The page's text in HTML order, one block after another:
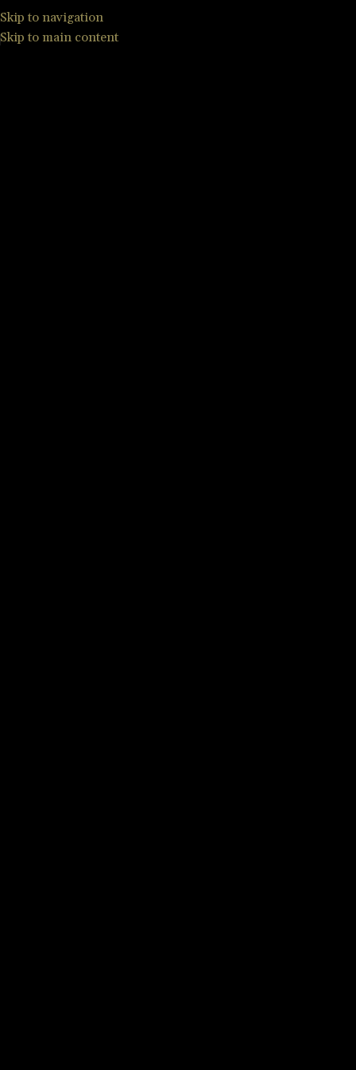
Skip to navigation
Skip to main content